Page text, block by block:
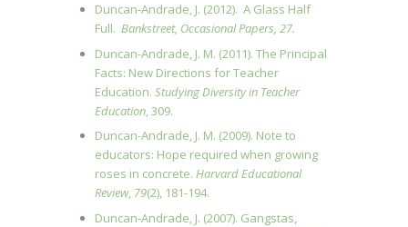
Duncan‐Andrade, J. (2012). A Glass Half
Full. Bankstreet, Occasional Papers, 27.
Duncan-Andrade, J. M. (2011). The Principal
Facts: New Directions for Teacher
Education. Studying Diversity in Teacher
Education, 309.
Duncan-Andrade, J. M. (2009). Note to
educators: Hope required when growing
roses in concrete. Harvard Educational
Review, 79(2), 181-194.
Duncan‐Andrade, J. (2007). Gangstas,